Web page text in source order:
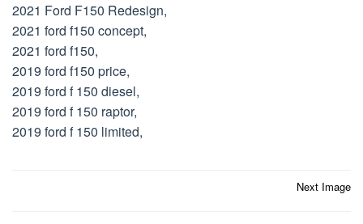
2021 Ford F150 Redesign,
2021 ford f150 concept,
2021 ford f150,
2019 ford f150 price,
2019 ford f 150 diesel,
2019 ford f 150 raptor,
2019 ford f 150 limited,
Next Image